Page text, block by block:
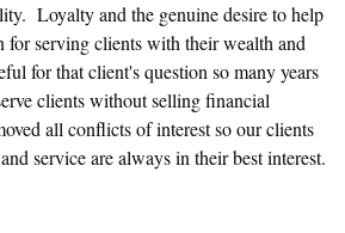
Loyalty and the genuine desire to help
for serving clients with their wealth and
for that client's question so many years
clients without selling financial
all conflicts of interest so our clients
service are always in their best interest.